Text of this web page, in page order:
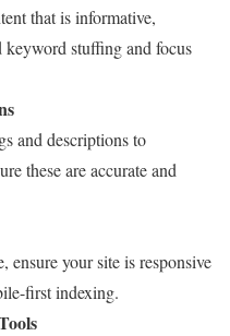
that is informative,
stuffing and focus
and descriptions to
these are accurate and
your site is responsive
first indexing.